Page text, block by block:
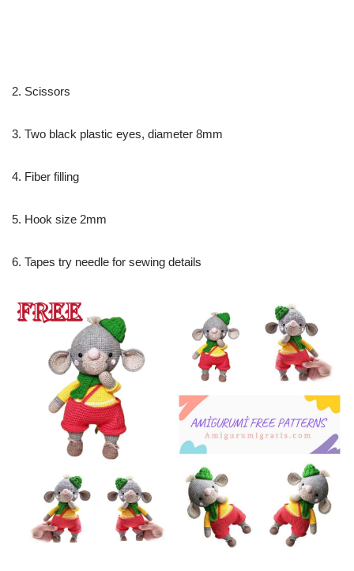
2. Scissors
3. Two black plastic eyes, diameter 8mm
4. Fiber filling
5. Hook size 2mm
6. Tapes try needle for sewing details